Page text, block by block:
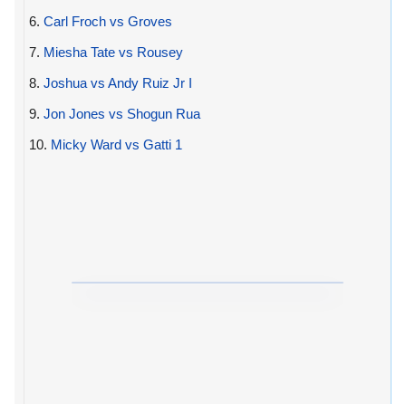
6. Carl Froch vs Groves
7. Miesha Tate vs Rousey
8. Joshua vs Andy Ruiz Jr I
9. Jon Jones vs Shogun Rua
10. Micky Ward vs Gatti 1